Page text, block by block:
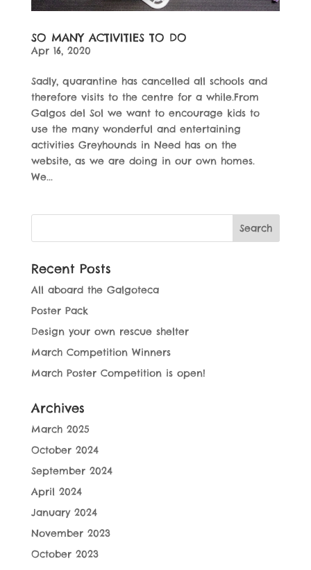
SO MANY ACTIVITIES TO DO
Apr 16, 2020
Sadly, quarantine has cancelled all schools and
therefore visits to the centre for a while.From
Galgos del Sol we want to encourage kids to
use the many wonderful and entertaining
activities Greyhounds in Need has on the
website, as we are doing in our own homes.
We...
Recent Posts
All aboard the Galgoteca
Poster Pack
Design your own rescue shelter
March Competition Winners
March Poster Competition is open!
Archives
March 2025
October 2024
September 2024
April 2024
January 2024
November 2023
October 2023